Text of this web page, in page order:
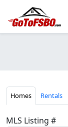
Homes Rentals
MLS Listing #